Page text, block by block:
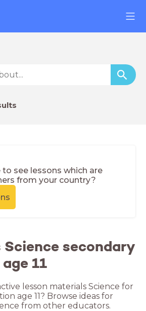
see lessons which are
from your country?
Science secondary
11
lesson materials Science for
age 11? Browse ideas for
from other educators.